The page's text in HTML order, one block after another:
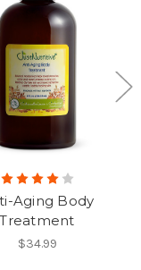
Aging Body
Treatment
$34.99